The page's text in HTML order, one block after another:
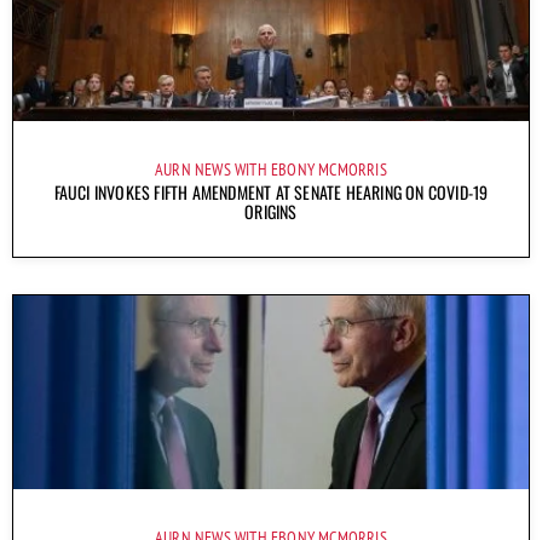
AURN NEWS WITH EBONY MCMORRIS
FAUCI INVOKES FIFTH AMENDMENT AT SENATE HEARING ON COVID-19
ORIGINS